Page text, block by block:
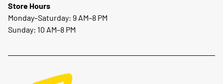
Store Hours
Monday–Saturday: 9 AM–8 PM
Sunday: 10 AM–8 PM